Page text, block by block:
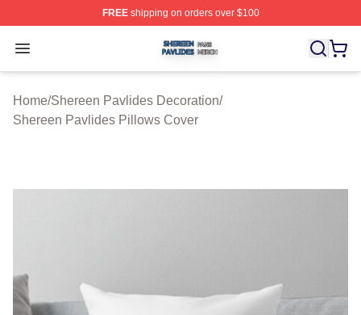
FREEshipping on orders over $100
Open menu
Shereen Pavlides Shop ⚡️ Officially Licensed Shereen
Home/Shereen Pavlides Decoration/
Shereen Pavlides Pillows Cover